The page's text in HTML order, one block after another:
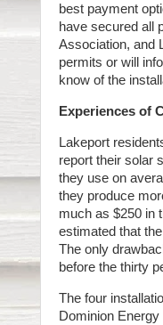
best payment
have secured all
Association, and
permits or will
know of the
Experiences of
Lakeport
report their solar
they use on
they produce
much as $250 in
estimated that
The only
before the thirty
The four
Dominion